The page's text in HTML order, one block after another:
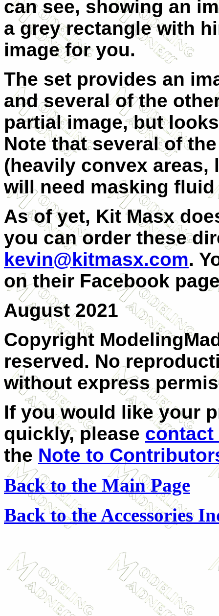
can see, showing an
a grey rectangle with
image for you.
The set provides an
and several of the
partial image, but
Note that several of
(heavily convex
will need masking
As of yet, Kit Masx
you can order these
kevin@kitmasx.com.
on their Facebook
August 2021
Copyright
reserved. No
without express
If you would like your
quickly, please contact
the Note to
Back to the Main Page
Back to the Accessories